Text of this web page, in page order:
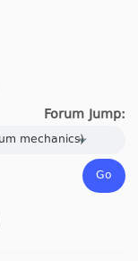
Forum Jump: